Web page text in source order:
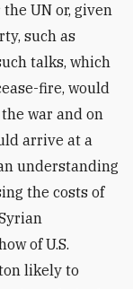
UN or, given
such as
talks, which
fire, would
war and on
arrive at a
understanding
the costs of
of U.S.
likely to